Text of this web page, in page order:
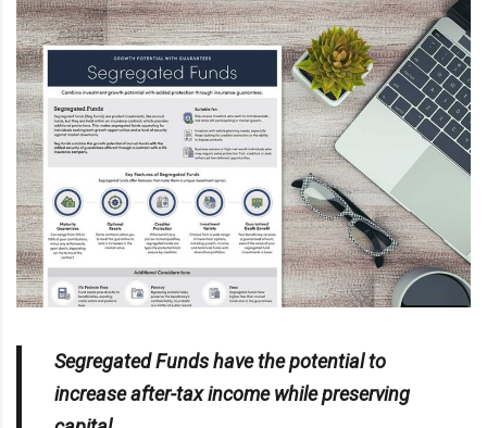
Segregated Funds have the potential to
increase after-tax income while preserving